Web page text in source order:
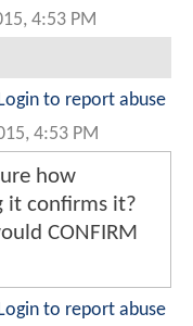
4:53 PM
Login to report abuse
4:53 PM
how
it confirms it?
CONFIRM
Login to report abuse